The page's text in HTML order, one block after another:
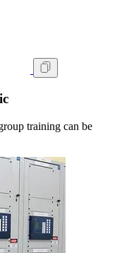
training can be